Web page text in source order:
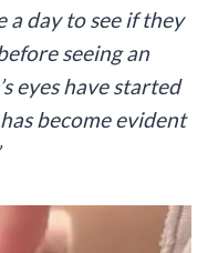
day to see if they
seeing an
eyes have started
become evident